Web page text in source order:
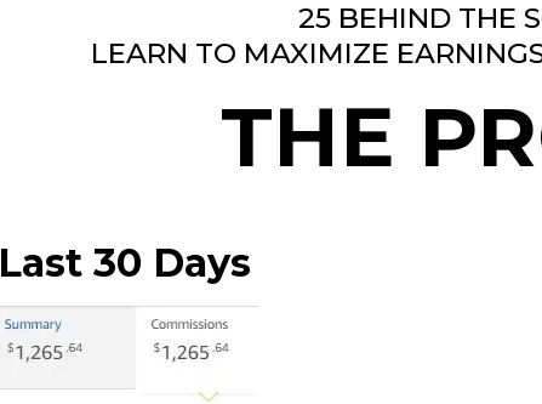
25 BEHIND THE
LEARN TO MAXIMIZE
THE
Last 30 Days